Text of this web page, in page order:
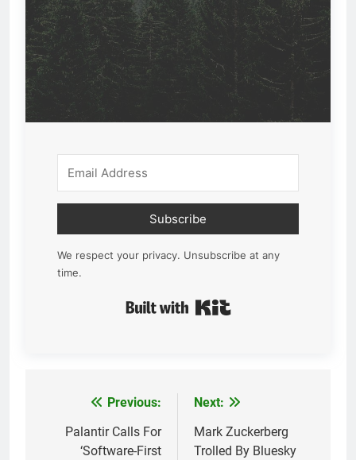
Subscribe
We respect your privacy. Unsubscribe at any
time.
navigation
Previous:
Palantir Calls For
‘Software-First
Next:
Mark Zuckerberg
Trolled By Bluesky